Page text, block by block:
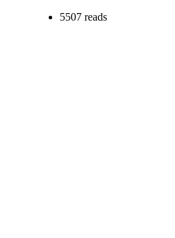
5507 reads